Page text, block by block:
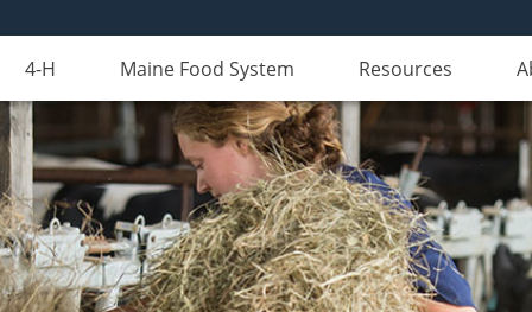
4-H Maine Food System Resources